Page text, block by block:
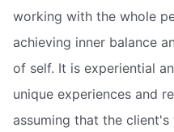
working with the whole
achieving inner balance
of self. It is experiential
unique experiences and
assuming that the